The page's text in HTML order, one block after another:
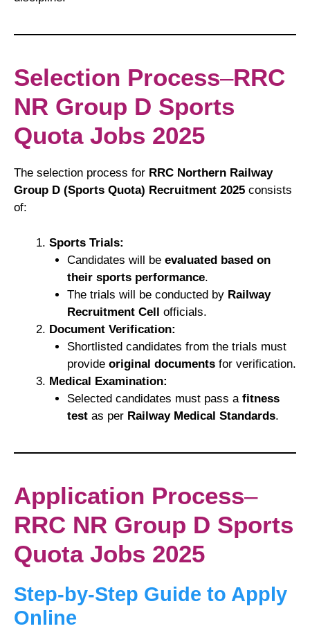
Selection Process–RRC
NR Group D Sports
Quota Jobs 2025
The selection process for RRC Northern Railway
Group D (Sports Quota) Recruitment 2025 consists
of:
Sports Trials:
Candidates will be evaluated based on
their sports performance.
The trials will be conducted by Railway
Recruitment Cell officials.
Document Verification:
Shortlisted candidates from the trials must
provide original documentsfor verification.
Medical Examination:
Selected candidates must pass a fitness
testas per Railway Medical Standards.
Application Process–
RRC NR Group D Sports
Quota Jobs 2025
Step-by-Step Guide to Apply
Online